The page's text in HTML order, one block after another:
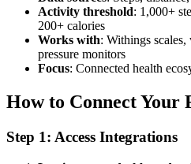
Activity threshold: 1,000+
200+ calories
Works with: Withings scales,
pressure monitors
Focus: Connected health
How to Connect Your
Step 1: Access Integrations